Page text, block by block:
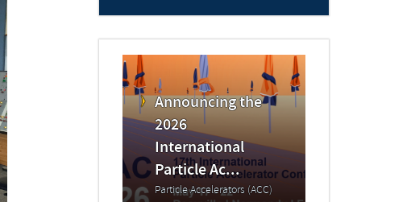
Announcing the
2026
International
Particle Ac...
Particle Accelerators (ACC)